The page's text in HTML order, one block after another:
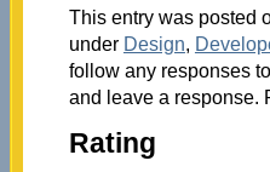
This entry was posted
under Design,
follow any responses
and leave a response.
Rating